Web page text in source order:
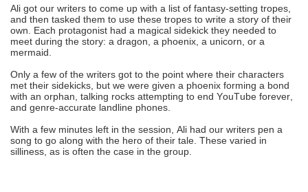
Ali got our writers to come up with a list of fantasy-setting tropes,
and then tasked them to use these tropes to write a story of their
own. Each protagonist had a magical sidekick they needed to
meet during the story: a dragon, a phoenix, a unicorn, or a
mermaid.
Only a few of the writers got to the point where their characters
met their sidekicks, but we were given a phoenix forming a bond
with an orphan, talking rocks attempting to end YouTube forever,
and genre-accurate landline phones.
With a few minutes left in the session, Ali had our writers pen a
song to go along with the hero of their tale. These varied in
silliness, as is often the case in the group.